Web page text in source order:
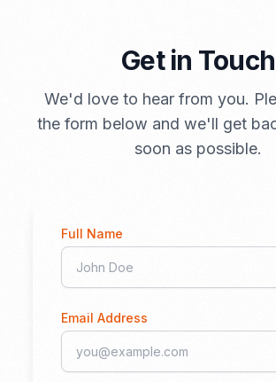
A Brief Summary Indonesia New Import
PORTADMIN
Get in Touch
We'd love to hear from you.
the form below and we'll get
soon as possible.
Full Name
Email Address